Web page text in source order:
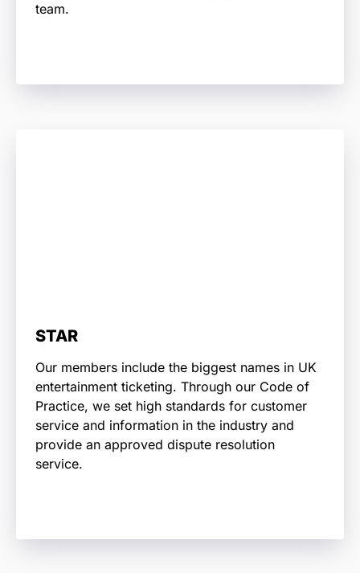
team.
STAR
Our members include the biggest names in UK
entertainment ticketing. Through our Code of
Practice, we set high standards for customer
service and information in the industry and
provide an approved dispute resolution
service.